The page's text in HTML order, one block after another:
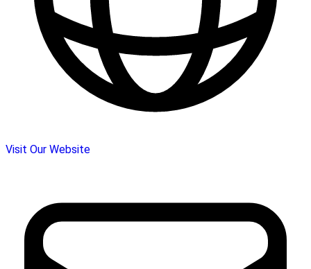
Visit Our Website